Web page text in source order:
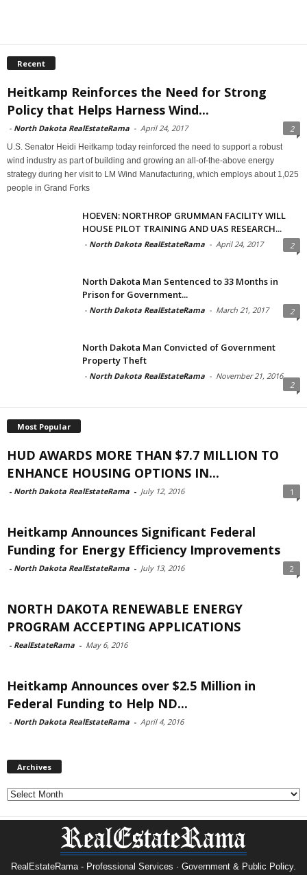
Recent
Heitkamp Reinforces the Need for Strong
Policy that Helps Harness Wind...
- North Dakota RealEstateRama - April 24, 2017 2
U.S. Senator Heidi Heitkamp today reinforced the need to support a robust
wind industry as part of building and growing an all-of-the-above energy
strategy during her visit to LM Wind Manufacturing, which employs about 1,025
people in Grand Forks
HOEVEN: NORTHROP GRUMMAN FACILITY WILL
HOUSE PILOT TRAINING AND UAS RESEARCH...
- North Dakota RealEstateRama - April 24, 2017 2
North Dakota Man Sentenced to 33 Months in
Prison for Government...
- North Dakota RealEstateRama - March 21, 2017 2
North Dakota Man Convicted of Government
Property Theft
- North Dakota RealEstateRama - November 21, 2016
2
Most Popular
HUD AWARDS MORE THAN $7.7 MILLION TO
ENHANCE HOUSING OPTIONS IN...
- North Dakota RealEstateRama - July 12, 2016 1
Heitkamp Announces Significant Federal
Funding for Energy Efficiency Improvements
- North Dakota RealEstateRama - July 13, 2016 2
NORTH DAKOTA RENEWABLE ENERGY
PROGRAM ACCEPTING APPLICATIONS
- RealEstateRama - May 6, 2016
Heitkamp Announces over $2.5 Million in
Federal Funding to Help ND...
- North Dakota RealEstateRama - April 4, 2016
Archives
Archives
RealEstateRama - Professional Services · Government & Public Policy.